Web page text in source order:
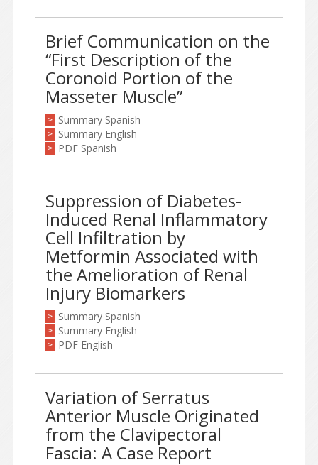
Brief Communication on the
“First Description of the
Coronoid Portion of the
Masseter Muscle”
> Summary Spanish
> Summary English
> PDF Spanish
Suppression of Diabetes-
Induced Renal Inflammatory
Cell Infiltration by
Metformin Associated with
the Amelioration of Renal
Injury Biomarkers
> Summary Spanish
> Summary English
> PDF English
Variation of Serratus
Anterior Muscle Originated
from the Clavipectoral
Fascia: A Case Report